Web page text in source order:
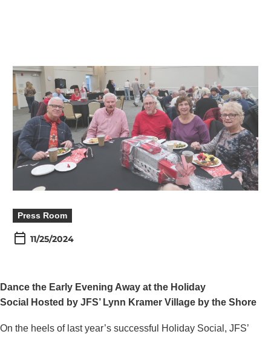
Press Room
11/25/2024
Dance the Early Evening Away at the Holiday
Social
Hosted by JFS’ Lynn Kramer Village by the Shore
On the heels of last year’s successful Holiday Social, JFS’